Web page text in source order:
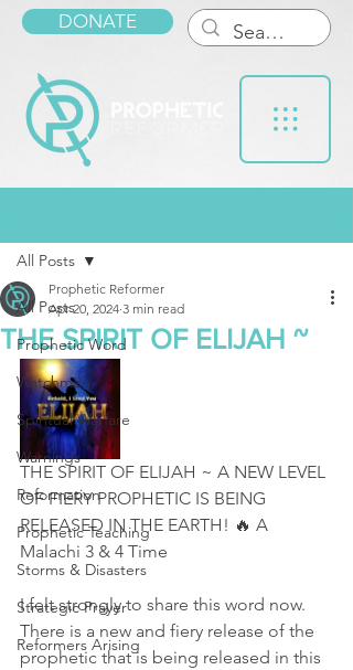
DONATE
All Posts
Prophetic Word
Watchmen
Spiritual Warfare
Warnings
Reformation
Prophetic Teaching
Storms & Disasters
Strategic Prayer
Reformers Arising
All Posts
THE SPIRIT OF ELIJAH ~
Prophetic Reformer
Apr 20, 2024 3 min read
THE SPIRIT OF ELIJAH ~ A NEW LEVEL
OF FIERY PROPHETIC IS BEING
RELEASED IN THE EARTH! 🔥 A
Malachi 3 & 4 Time
I felt strongly to share this word now.
There is a new and fiery release of the
prophetic that is being released in this